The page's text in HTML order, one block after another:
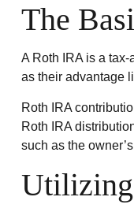
The
A Roth IRA is a
as their advantage
Roth IRA
Roth IRA
such as the